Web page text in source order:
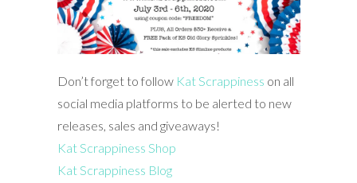
Don’t forget to follow Kat Scrappiness on all
social media platforms to be alerted to new
releases, sales and giveaways!
Kat Scrappiness Shop
Kat Scrappiness Blog